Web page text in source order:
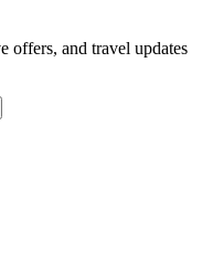
offers, and travel updates